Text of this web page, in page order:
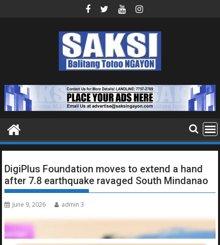
DigiPlus Foundation moves to extend a hand
after 7.8 earthquake ravaged South Mindanao
June 9, 2026 admin 3